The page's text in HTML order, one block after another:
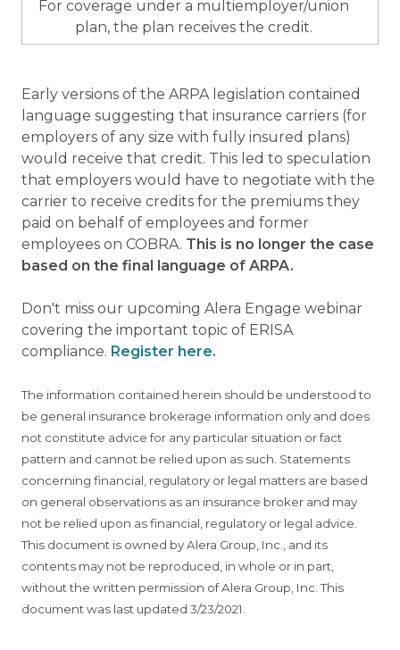
For coverage under a multiemployer/union
plan, the plan receives the credit.
Early versions of the ARPA legislation contained
language suggesting that insurance carriers (for
employers of any size with fully insured plans)
would receive that credit. This led to speculation
that employers would have to negotiate with the
carrier to receive credits for the premiums they
paid on behalf of employees and former
employees on COBRA. This is no longer the case
based on the final language of ARPA.
Don't miss our upcoming Alera Engage webinar
covering the important topic of ERISA
compliance. Register here.
The information contained herein should be understood to
be general insurance brokerage information only and does
not constitute advice for any particular situation or fact
pattern and cannot be relied upon as such. Statements
concerning financial, regulatory or legal matters are based
on general observations as an insurance broker and may
not be relied upon as financial, regulatory or legal advice.
This document is owned by Alera Group, Inc., and its
contents may not be reproduced, in whole or in part,
without the written permission of Alera Group, Inc. This
document was last updated 3/23/2021.